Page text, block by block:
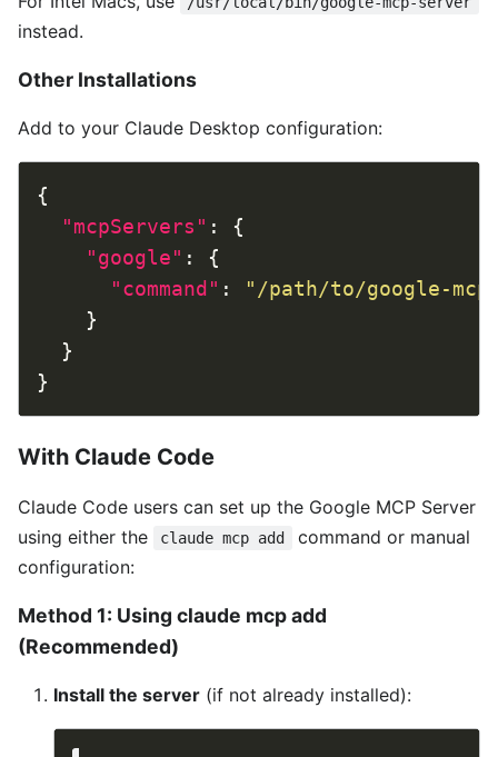
instead.
Other Installations
Add to your Claude Desktop configuration:
"mcpServers"
"google"
"command" :
"/path/to/google-
With Claude Code
Claude Code users can set up the Google MCP Server
using either the
claude mcp add
command or manual
configuration:
Method 1: Using claude mcp add
(Recommended)
Install the server (if not already installed):